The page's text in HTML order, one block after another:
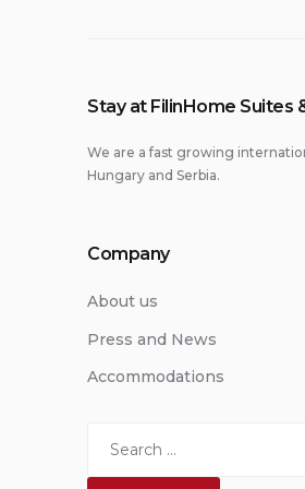
Stay at FilinHome Suites
We are a fast growing
Hungary and Serbia.
Company
About us
Press and News
Accommodations